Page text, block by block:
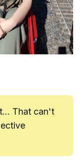
That can't